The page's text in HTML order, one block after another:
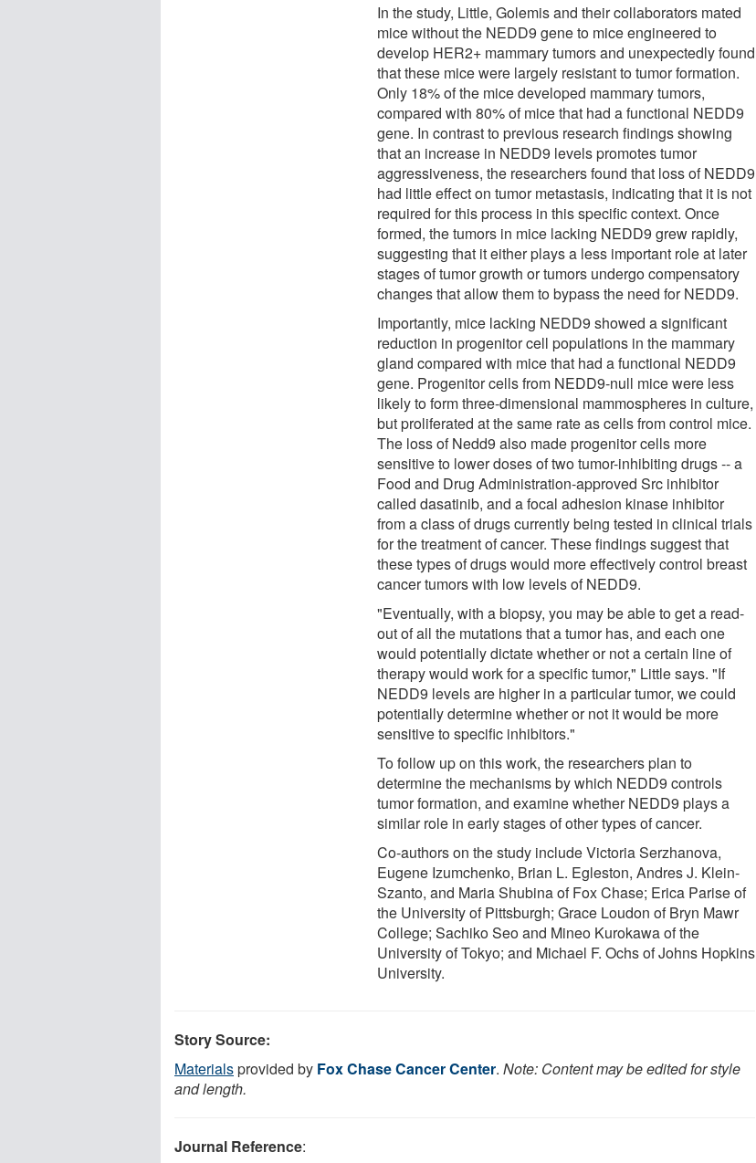
In the study, Little, Golemis and their collaborators mated
mice without the NEDD9 gene to mice engineered to
develop HER2+ mammary tumors and unexpectedly found
that these mice were largely resistant to tumor formation.
Only 18% of the mice developed mammary tumors,
compared with 80% of mice that had a functional NEDD9
gene. In contrast to previous research findings showing
that an increase in NEDD9 levels promotes tumor
aggressiveness, the researchers found that loss of NEDD9
had little effect on tumor metastasis, indicating that it is not
required for this process in this specific context. Once
formed, the tumors in mice lacking NEDD9 grew rapidly,
suggesting that it either plays a less important role at later
stages of tumor growth or tumors undergo compensatory
changes that allow them to bypass the need for NEDD9.
Importantly, mice lacking NEDD9 showed a significant
reduction in progenitor cell populations in the mammary
gland compared with mice that had a functional NEDD9
gene. Progenitor cells from NEDD9-null mice were less
likely to form three-dimensional mammospheres in culture,
but proliferated at the same rate as cells from control mice.
The loss of Nedd9 also made progenitor cells more
sensitive to lower doses of two tumor-inhibiting drugs -- a
Food and Drug Administration-approved Src inhibitor
called dasatinib, and a focal adhesion kinase inhibitor
from a class of drugs currently being tested in clinical trials
for the treatment of cancer. These findings suggest that
these types of drugs would more effectively control breast
cancer tumors with low levels of NEDD9.
"Eventually, with a biopsy, you may be able to get a read-
out of all the mutations that a tumor has, and each one
would potentially dictate whether or not a certain line of
therapy would work for a specific tumor," Little says. "If
NEDD9 levels are higher in a particular tumor, we could
potentially determine whether or not it would be more
sensitive to specific inhibitors."
To follow up on this work, the researchers plan to
determine the mechanisms by which NEDD9 controls
tumor formation, and examine whether NEDD9 plays a
similar role in early stages of other types of cancer.
Co-authors on the study include Victoria Serzhanova,
Eugene Izumchenko, Brian L. Egleston, Andres J. Klein-
Szanto, and Maria Shubina of Fox Chase; Erica Parise of
the University of Pittsburgh; Grace Loudon of Bryn Mawr
College; Sachiko Seo and Mineo Kurokawa of the
University of Tokyo; and Michael F. Ochs of Johns Hopkins
University.
Story Source:
Materialsprovided by Fox Chase Cancer Center. Note: Content may be edited for style
and length.
Journal Reference: